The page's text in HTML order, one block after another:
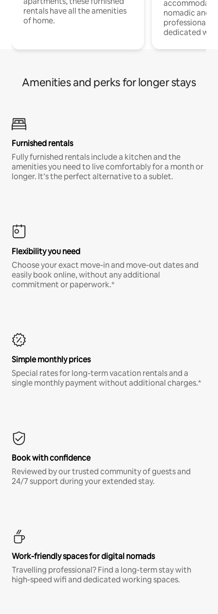
rentals have all the amenities
of home.
nomadic and
professionals
dedicated
Amenities and perks for longer stays
Furnished rentals
Fully furnished rentals include a kitchen and the
amenities you need to live comfortably for a month or
longer. It’s the perfect alternative to a sublet.
Flexibility you need
Choose your exact move-in and move-out dates and
easily book online, without any additional
commitment or paperwork.*
Simple monthly prices
Special rates for long-term vacation rentals and a
single monthly payment without additional charges.*
Book with confidence
Reviewed by our trusted community of guests and
24/7 support during your extended stay.
Work-friendly spaces for digital nomads
Travelling professional? Find a long-term stay with
high-speed wifi and dedicated working spaces.